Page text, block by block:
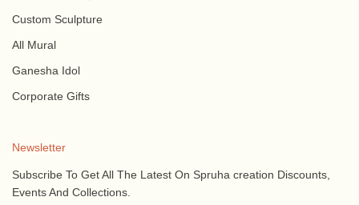
Custom Sculpture
All Mural
Ganesha Idol
Corporate Gifts
Newsletter
Subscribe To Get All The Latest On Spruha creation Discounts,
Events And Collections.